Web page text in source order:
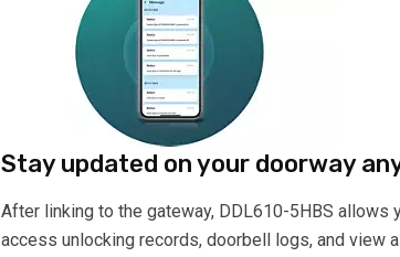
Stay updated on your doorway
After linking to the gateway, DDL610-5HBS
access unlocking records, doorbell logs, and view